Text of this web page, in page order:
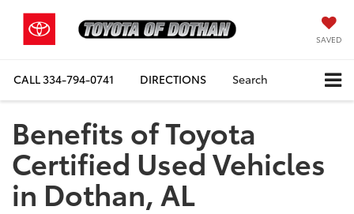
SAVED
CALL334-794-0741 DIRECTIONS Search
Benefits of Toyota
Certified Used Vehicles
in Dothan, AL